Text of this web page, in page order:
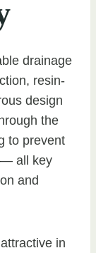
drainage
resin-
design
the
to prevent
— all key
and
in